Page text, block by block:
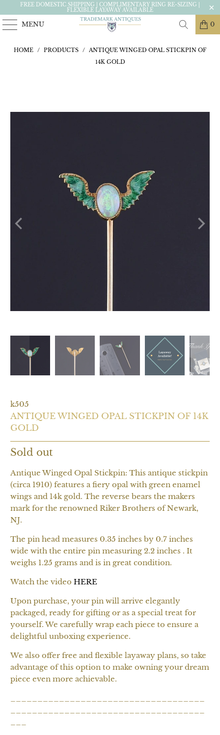
FREE DOMESTIC SHIPPING | COMPLIMENTARY RING RE-SIZING |
FLEXIBLE LAYAWAY AVAILABLE
MENU 0
HOME / PRODUCTS / ANTIQUE WINGED OPAL STICKPIN OF
14K GOLD
k505
ANTIQUE WINGED OPAL STICKPIN OF 14K
GOLD
Sold out
Antique Winged Opal Stickpin: This antique stickpin
(circa 1910) features a fiery opal with green enamel
wings and 14k gold. The reverse bears the makers
mark for the renowned Riker Brothers of Newark,
NJ.
The pin head measures 0.35 inches by 0.7 inches
wide with the entire pin measuring 2.2 inches . It
weighs 1.25 grams and is in great condition.
Watch the videoHERE
Upon purchase, your pin will arrive elegantly
packaged, ready for gifting or as a special treat for
yourself. We carefully wrap each piece to ensure a
delightful unboxing experience.
We also offer free and flexible layaway plans, so take
advantage of this option to make owning your dream
piece even more achievable.